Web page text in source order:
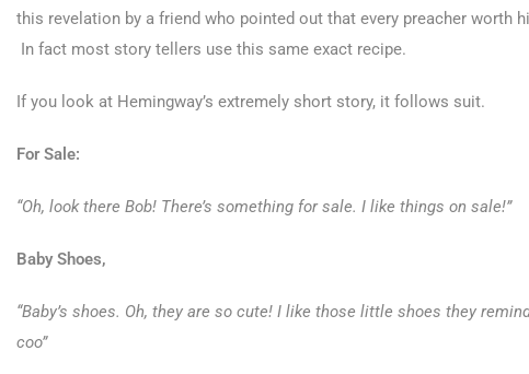
this revelation by a friend who pointed out that every preacher worth
In fact most story tellers use this same exact recipe.
If you look at Hemingway’s extremely short story, it follows suit.
For Sale:
“Oh, look there Bob! There’s something for sale. I like things on sale!”
Baby Shoes,
“Baby’s shoes. Oh, they are so cute! I like those little shoes they
coo”